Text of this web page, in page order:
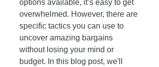
options available, it’s easy to get
overwhelmed. However, there are
specific tactics you can use to
uncover amazing bargains
without losing your mind or
budget. In this blog post, we'll